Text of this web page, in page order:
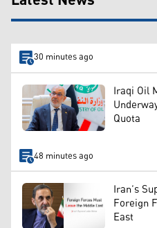
30 minutes ago
Iraqi Oil
Quota
48 minutes ago
Iran’s
Foreign
East